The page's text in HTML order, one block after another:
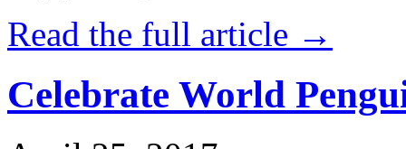
Read the full article →
Celebrate World